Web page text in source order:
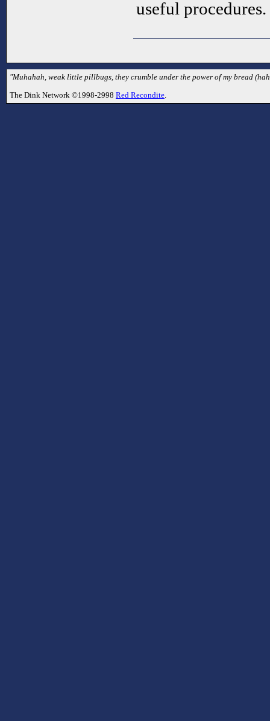
useful procedures.
"Muhahah, weak little pillbugs, they crumble under the power of my bread
The Dink Network ©1998-2998 Red Recondite